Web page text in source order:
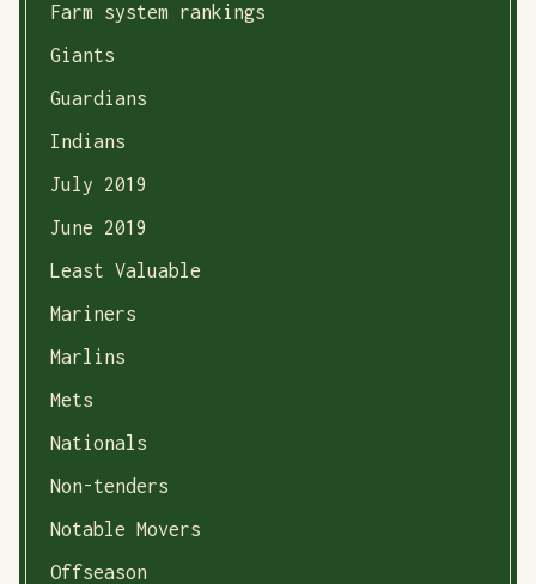
Farm system rankings
Giants
Guardians
Indians
July 2019
June 2019
Least Valuable
Mariners
Marlins
Mets
Nationals
Non-tenders
Notable Movers
Offseason